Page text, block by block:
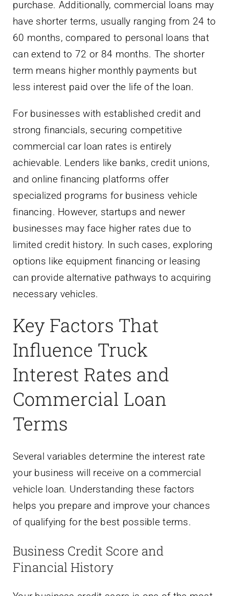
purchase. Additionally, commercial loans may
have shorter terms, usually ranging from 24 to
60 months, compared to personal loans that
can extend to 72 or 84 months. The shorter
term means higher monthly payments but
less interest paid over the life of the loan.
For businesses with established credit and
strong financials, securing competitive
commercial car loan rates is entirely
achievable. Lenders like banks, credit unions,
and online financing platforms offer
specialized programs for business vehicle
financing. However, startups and newer
businesses may face higher rates due to
limited credit history. In such cases, exploring
options like equipment financing or leasing
can provide alternative pathways to acquiring
necessary vehicles.
Key Factors That
Influence Truck
Interest Rates and
Commercial Loan
Terms
Several variables determine the interest rate
your business will receive on a commercial
vehicle loan. Understanding these factors
helps you prepare and improve your chances
of qualifying for the best possible terms.
Business Credit Score and
Financial History